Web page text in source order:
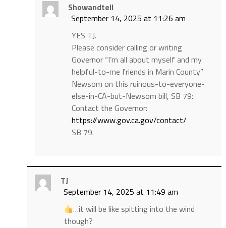
Showandtell
September 14, 2025 at 11:26 am
YES TJ.
Please consider calling or writing
Governor “I’m all about myself and my
helpful-to-me friends in Marin County”
Newsom on this ruinous-to-everyone-
else-in-CA-but-Newsom bill, SB 79:
Contact the Governor:
https://www.gov.ca.gov/contact/
SB 79.
TJ
September 14, 2025 at 11:49 am
…it will be like spitting into the wind
though?